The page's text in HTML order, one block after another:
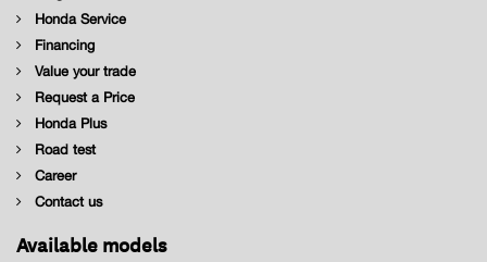
Honda Service
Financing
Value your trade
Request a Price
Honda Plus
Road test
Career
Contact us
Available models